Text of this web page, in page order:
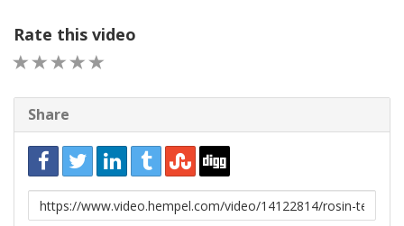
Rate this video
Share
URL
to